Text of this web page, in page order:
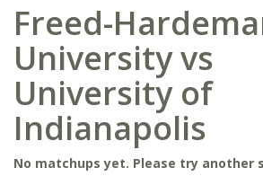
Freed-
University vs
University of
Indianapolis
No matchups yet. Please try another